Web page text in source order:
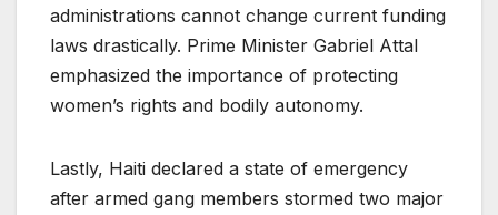
administrations cannot change current funding
laws drastically. Prime Minister Gabriel Attal
emphasized the importance of protecting
women’s rights and bodily autonomy.
Lastly, Haiti declared a state of emergency
after armed gang members stormed two major